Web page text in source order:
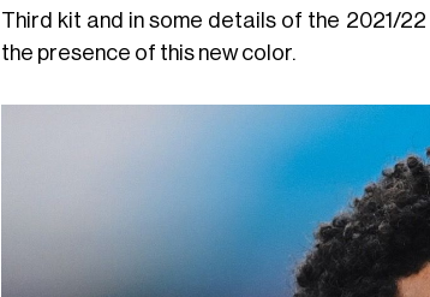
Third kit and in some details of the 2021/
the presence of this new color.